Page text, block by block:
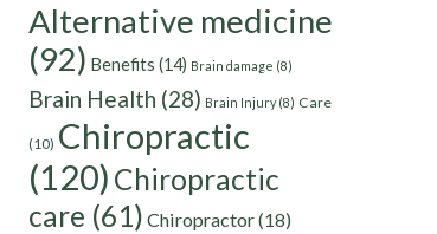
Alternative medicine
(92) Benefits (14) Brain damage (8)
Brain Health (28) Brain Injury(8) Care
(10) Chiropractic
(120) Chiropractic
care (61) Chiropractor(18)